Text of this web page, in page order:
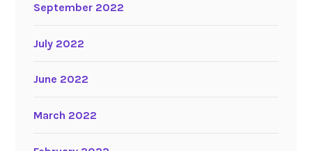
September 2022
July 2022
June 2022
March 2022